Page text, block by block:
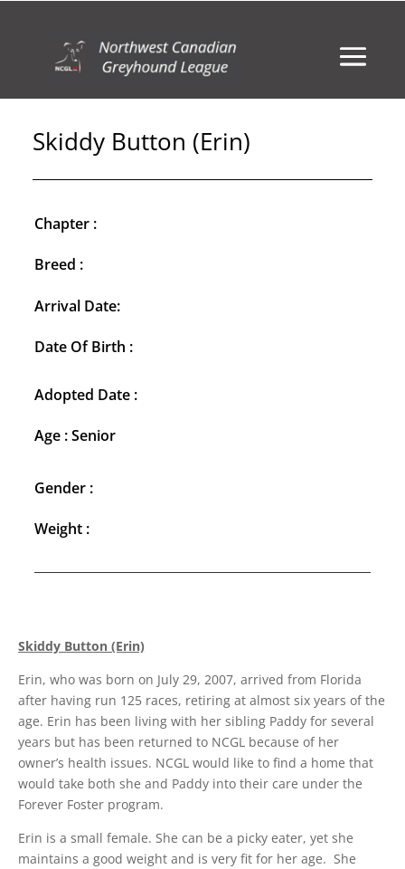
Skiddy Button (Erin)
Chapter :
Breed :
Arrival Date:
Date Of Birth :
Adopted Date :
Age : Senior
Gender :
Weight :
Skiddy Button (Erin)
Erin, who was born on July 29, 2007, arrived from Florida
after having run 125 races, retiring at almost six years of the
age. Erin has been living with her sibling Paddy for several
years but has been returned to NCGL because of her
owner’s health issues. NCGL would like to find a home that
would take both she and Paddy into their care under the
Forever Foster program.
Erin is a small female. She can be a picky eater, yet she
maintains a good weight and is very fit for her age. She